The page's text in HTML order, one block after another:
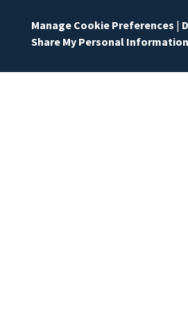
Manage Cookie Preferences |
Share My Personal Information